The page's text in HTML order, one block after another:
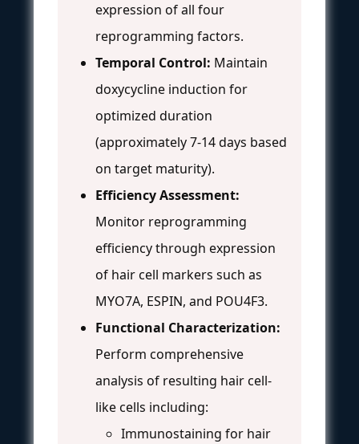
expression of all four
reprogramming factors.
Temporal Control: Maintain
doxycycline induction for
optimized duration
(approximately 7-14 days based
on target maturity).
Efficiency Assessment:
Monitor reprogramming
efficiency through expression
of hair cell markers such as
MYO7A, ESPIN, and POU4F3.
Functional Characterization:
Perform comprehensive
analysis of resulting hair cell-
like cells including:
Immunostaining for hair